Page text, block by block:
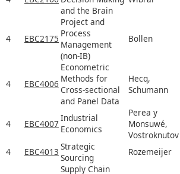
and the Brain
4 EBC2175
Project and
Process
Management
(non-IB)
Bollen
4 EBC4006
Econometric
Methods for
Cross-sectional
and Panel Data
Hecq,
Schumann
4 EBC4007
Industrial
Economics
Perea y
Monsuwé,
Vostroknutov
4 EBC4013 Strategic
Sourcing
Rozemeijer
Supply Chain